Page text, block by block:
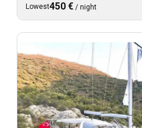
Lowest450 € / night